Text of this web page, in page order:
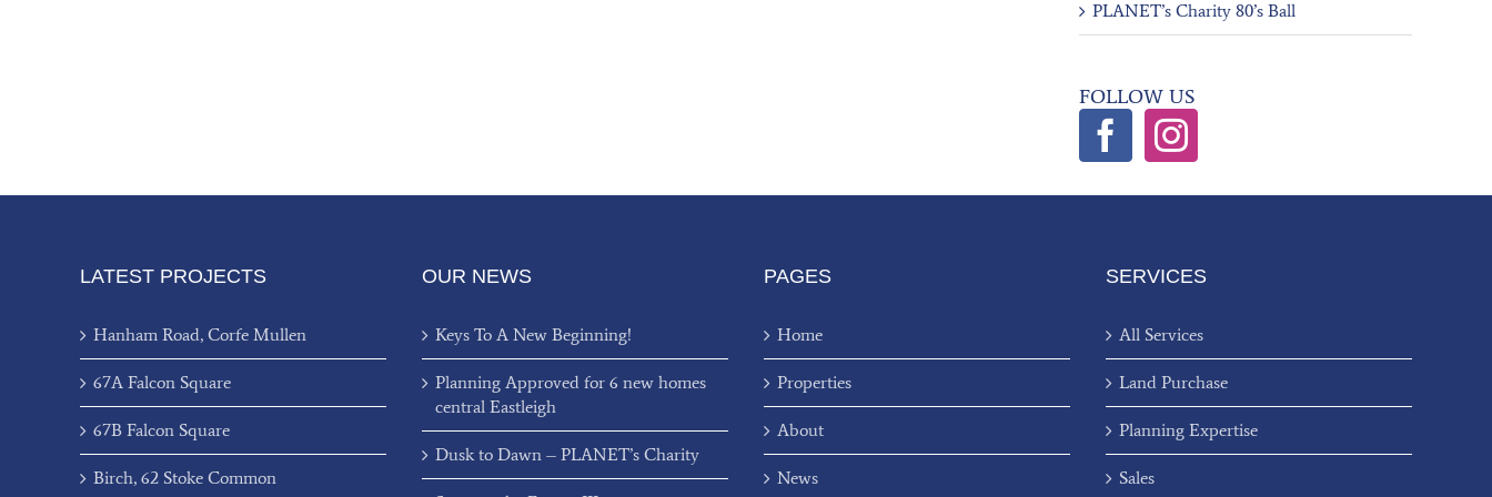
PLANET’s Charity 80’s Ball
FOLLOW US
LATEST PROJECTS
Hanham Road, Corfe Mullen
67A Falcon Square
67B Falcon Square
Birch, 62 Stoke Common
OUR NEWS
Keys To A New Beginning!
Planning Approved for 6 new homes
central Eastleigh
Dusk to Dawn – PLANET’s Charity
PAGES
Home
Properties
About
News
SERVICES
All Services
Land Purchase
Planning Expertise
Sales